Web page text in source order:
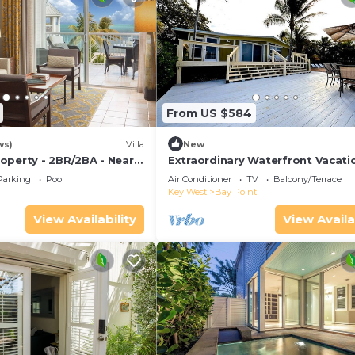
Villa
- 2BR/2BA - Near
- Poolside Bar and
Pool
View Availability
From US $584
New
Extraordinary Waterfront
Rental with Private Lagoon Pool
Point, Florida Keys
Air Conditioner TV
Balcony/Terrace
Key West
Bay Point
View